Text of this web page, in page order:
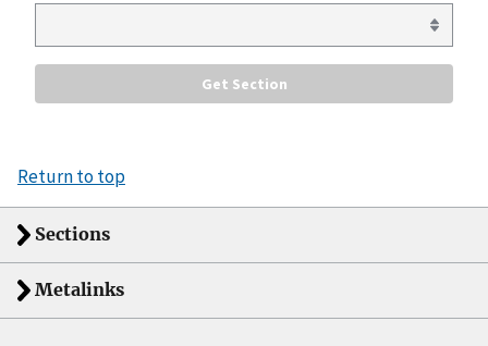
Return to top
Sections
Metalinks